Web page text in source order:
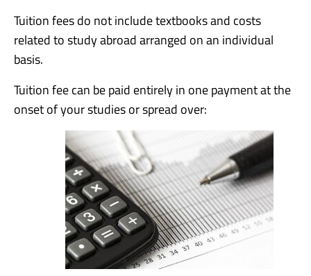
Tuition fees do not include textbooks and costs
related to study abroad arranged on an individual
basis.
Tuition fee can be paid entirely in one payment at the
onset of your studies or spread over: